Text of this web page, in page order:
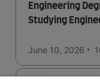
Engineering
Studying
June 10, 2026